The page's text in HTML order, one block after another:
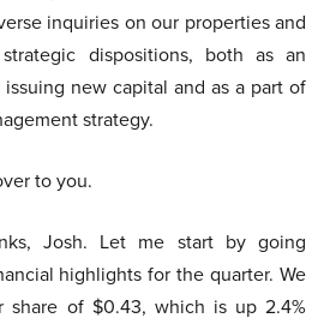
inquiries on our properties and
dispositions, both as an
new capital and as a part of
strategy.
to you.
Josh. Let me start by going
highlights for the quarter. We
share of $0.43, which is up 2.4%